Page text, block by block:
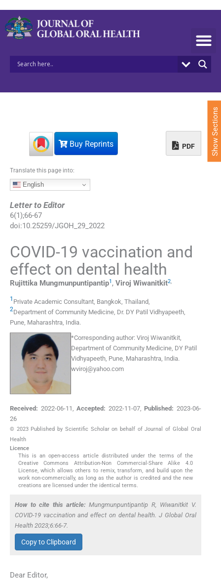
Buy Reprints PDF
Translate this page into:
English
Letter to Editor
6(1);66-67
doi:10.25259/JGOH_29_2022
COVID-19 vaccination and
effect on dental health
Rujittika Mungmunpuntipantip1 , Viroj Wiwanitkit2,
1 Private Academic Consultant Bangkok Thailand
2Department of Community Medicine, Dr. DY Patil Vidhyapeeth
Pune, Maharashtra India.
*Corresponding author: Viroj Wiwanitkit,
Department of Community Medicine, DY Patil
Vidhyapeeth, Pune, Maharashtra, India.
wviroj@yahoo.com
Received: 2022-06-11 ,Accepted: 2022-11-07, Published: 2023-06-
26
© 2023 Published by Scientific Scholar on behalf of Journal of Global Oral
Health
Licence
This is an open-access article distributed under the terms of the
Creative Commons Attribution-Non Commercial-Share Alike 4.0
License, which allows others to remix, transform, and build upon the
work non-commercially, as long as the author is credited and the new
creations are licensed under the identical terms.
How to cite this article: Mungmunpuntipantip R, Wiwanitkit V.
COVID-19 vaccination and effect on dental health. J Global Oral
Health 2023;6:66-7.
Copy to Clipboard
Dear Editor,
Show Sections